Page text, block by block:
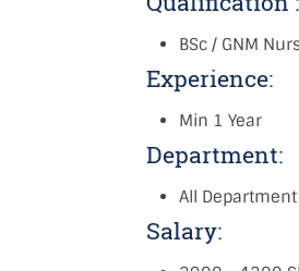
BSc / GNM
Experience:
Min 1 Year
Department:
All Department
Salary: